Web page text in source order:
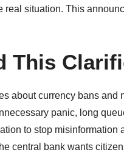
situation. This
This
about currency bans and
panic, long
to stop misinformation
central bank wants